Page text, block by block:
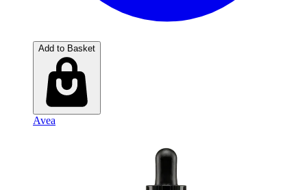
Add to Basket
Avea